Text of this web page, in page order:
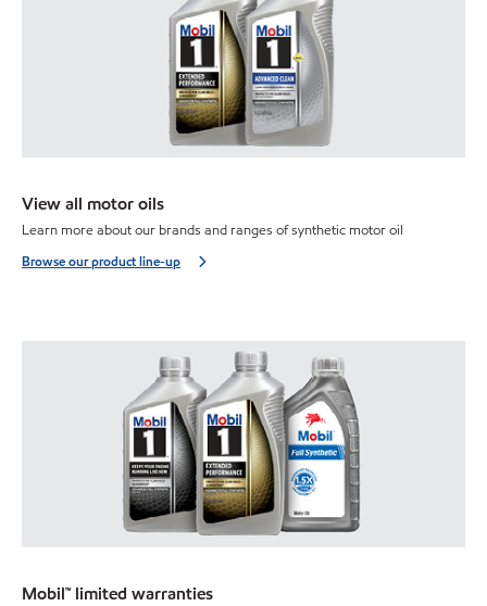
View all motor oils
Learn more about our brands and ranges of synthetic motor oil
Browse our product line-up
Mobil™ limited warranties